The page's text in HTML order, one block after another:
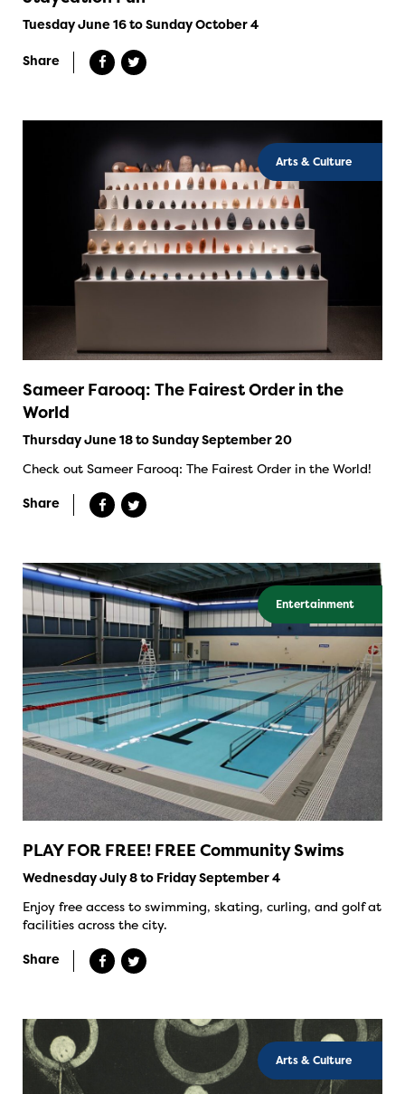
Tuesday June 16 to Sunday October 4
Share
Arts & Culture
Sameer Farooq: The Fairest Order in the
World
Thursday June 18 to Sunday September 20
Check out Sameer Farooq: The Fairest Order in the World!
Share
Entertainment
PLAY FOR FREE! FREE Community Swims
Wednesday July 8 to Friday September 4
Enjoy free access to swimming, skating, curling, and golf at
facilities across the city.
Share
Arts & Culture